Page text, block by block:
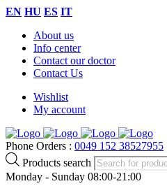
EN HU ES IT
About us
Info center
Contact our doctor
Contact Us
Wishlist
My account
Phone Orders : 0049 152 38527955
Products search
Monday - Sunday 08:00-21:00